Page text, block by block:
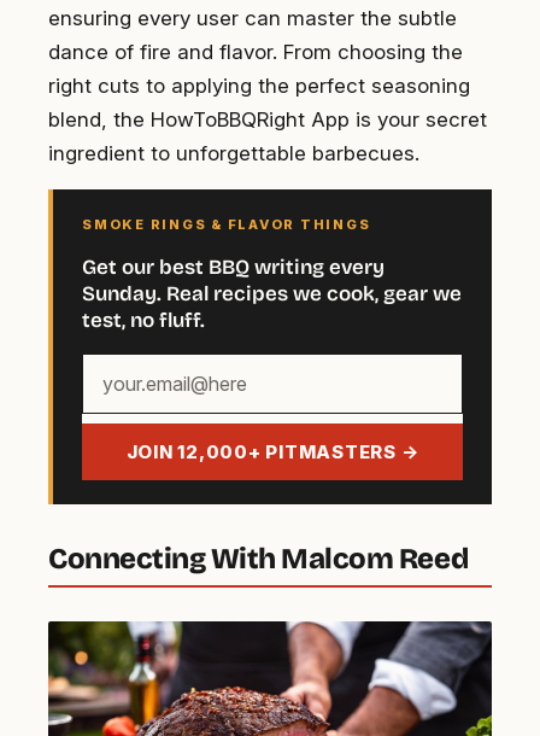
ensuring every user can master the subtle
dance of fire and flavor. From choosing the
right cuts to applying the perfect seasoning
blend, the HowToBBQRight App is your secret
ingredient to unforgettable barbecues.
SMOKE RINGS & FLAVOR THINGS
Get our best BBQ writing every
Sunday. Real recipes we cook, gear we
test, no fluff.
email
JOIN 12,000+ PITMASTERS →
Connecting With Malcom Reed